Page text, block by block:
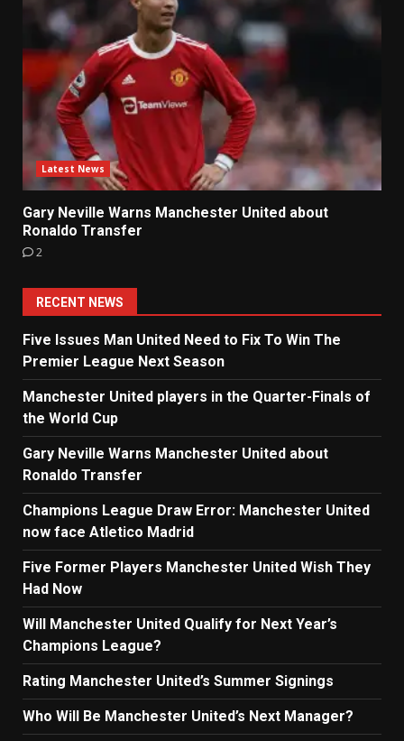
Latest News
Gary Neville Warns Manchester United about
Ronaldo Transfer
2
RECENT NEWS
Five Issues Man United Need to Fix To Win The
Premier League Next Season
Manchester United players in the Quarter-Finals of
the World Cup
Gary Neville Warns Manchester United about
Ronaldo Transfer
Champions League Draw Error: Manchester United
now face Atletico Madrid
Five Former Players Manchester United Wish They
Had Now
Will Manchester United Qualify for Next Year’s
Champions League?
Rating Manchester United’s Summer Signings
Who Will Be Manchester United’s Next Manager?